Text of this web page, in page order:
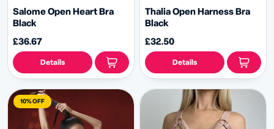
Salome Open Heart Bra
Black
£36.67
Details
Thalia Open Harness Bra
Black
£32.50
Details
10% OFF